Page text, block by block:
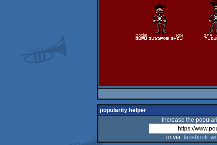
popularity helper
increase the
or via: facebook